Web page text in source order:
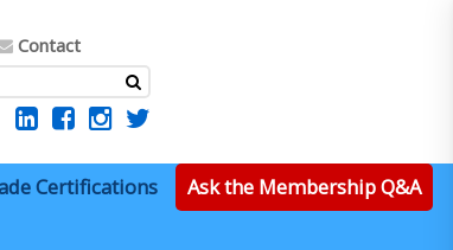
Contact
Certifications
Ask the Membership Q&A